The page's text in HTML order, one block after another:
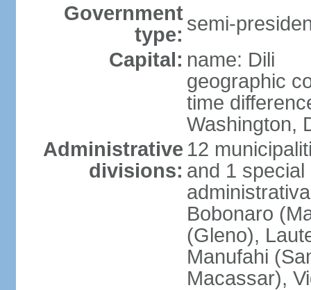
Government
type: semi-
Capital: name: Dili
geographic
time
Washington,
Administrative
divisions:
12
and 1
Bobonaro
(Gleno),
Manufahi
Macassar),